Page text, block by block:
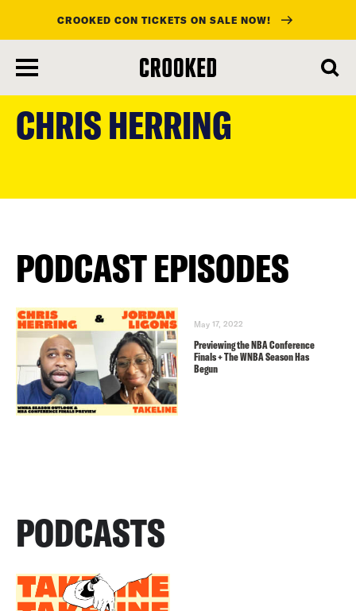
main
content
CROOKED CON TICKETS ON SALE NOW!
CHRIS HERRING
PODCAST EPISODES
May 17, 2022
Previewing the NBA Conference
Finals + The WNBA Season Has
Begun
PODCASTS